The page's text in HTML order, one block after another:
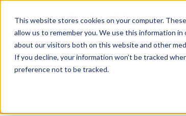
This website stores cookies on your computer.
allow us to remember you. We use this information
about our visitors both on this website and other
If you decline, your information won’t be tracked
preference not to be tracked.